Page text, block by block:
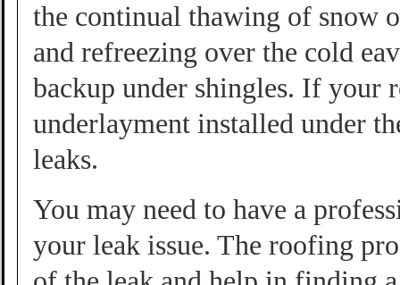
the continual thawing of snow
and refreezing over the cold
backup under shingles. If your
underlayment installed under
leaks.
You may need to have a
your leak issue. The roofing